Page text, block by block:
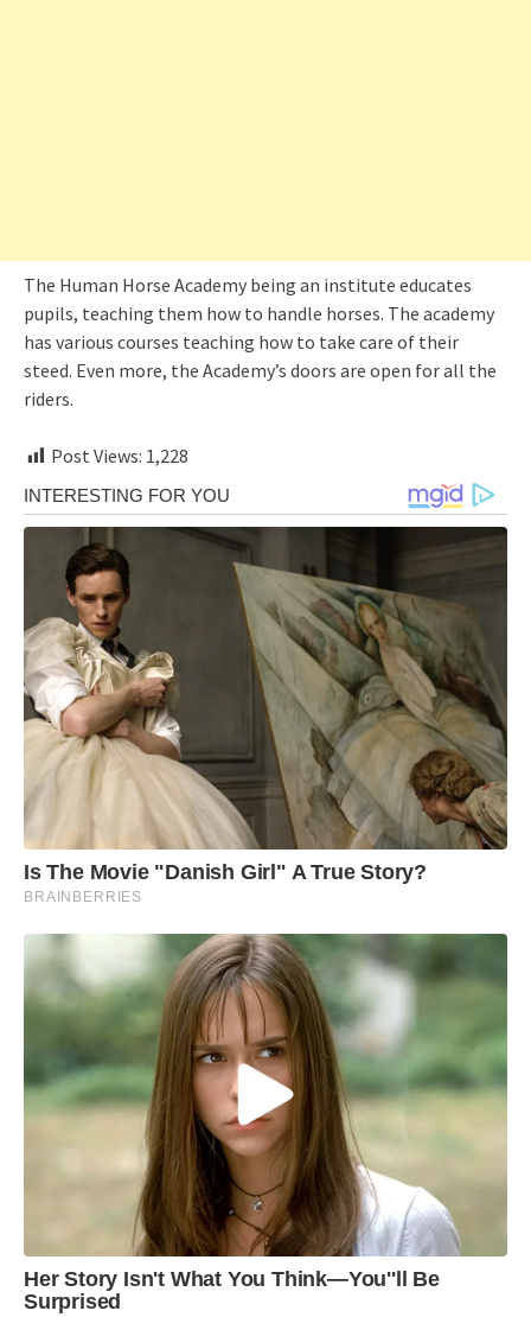
The Human Horse Academy being an institute educates
pupils, teaching them how to handle horses. The academy
has various courses teaching how to take care of their
steed. Even more, the Academy’s doors are open for all the
riders.
Post Views: 1,228